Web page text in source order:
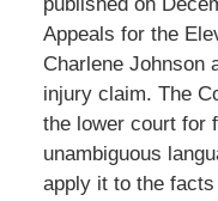
Appeals for the
Charlene Johnson
injury claim. The
the lower court for
unambiguous
apply it to the